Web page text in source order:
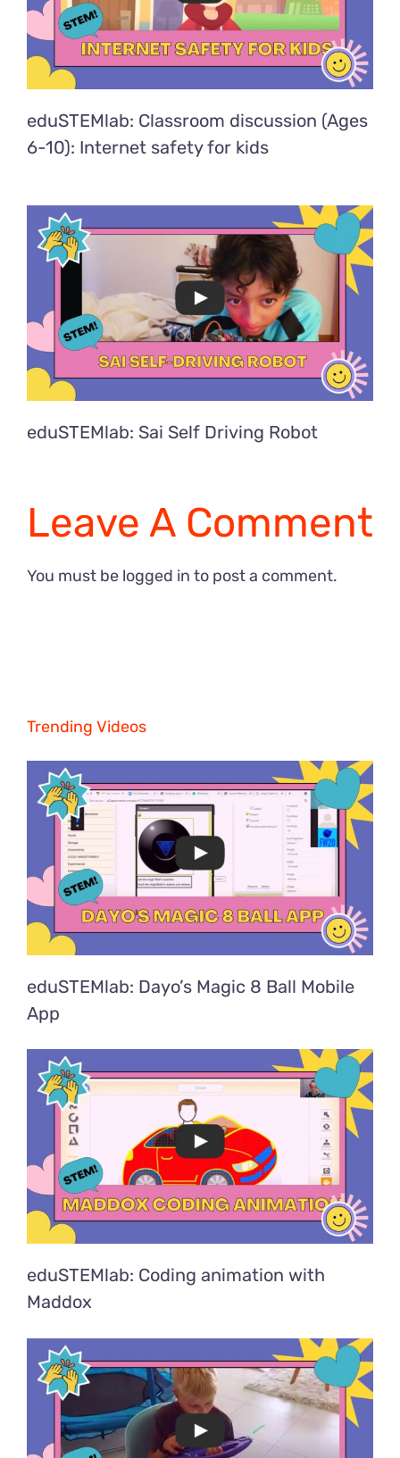
eduSTEMlab: Classroom discussion (Ages
6-10): Internet safety for kids
eduSTEMlab: Sai Self Driving Robot
Leave A Comment
You must be logged in to post a comment.
Trending Videos
eduSTEMlab: Dayo’s Magic 8 Ball Mobile
App
eduSTEMlab: Coding animation with
Maddox